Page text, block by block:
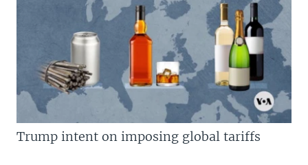
Trump intent on imposing global tariffs